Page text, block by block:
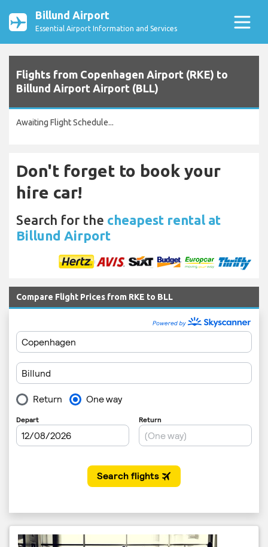
Billund Airport
Essential Airport Information and Services
Flights from Copenhagen Airport (RKE) to
Billund Airport Airport (BLL)
Awaiting Flight Schedule...
Don't forget to book your
hire car!
Search for the cheapest rental at
Billund Airport
Compare Flight Prices from RKE to BLL